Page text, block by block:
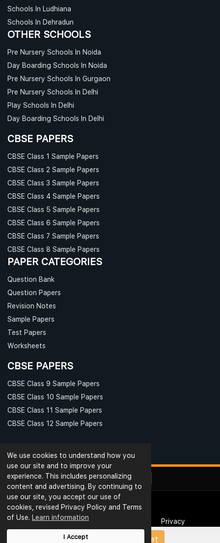
We use cookies to understand how you
use our site and to improve your
experience. This includes personalizing
content and advertising. By continuing to
use our site, you accept our use of
cookies, revised Privacy Policy and Terms
of Use. Learn information
I Accept
Upload Papers/Worksheet
Schools In Ludhiana
Schools In Dehradun
OTHER SCHOOLS
Pre Nursery Schools In Noida
Day Boarding Schools In Noida
Pre Nursery Schools In Gurgaon
Pre Nursery Schools In Delhi
Play Schools In Delhi
Day Boarding Schools In Delhi
CBSE PAPERS
CBSE Class 1 Sample Papers
CBSE Class 2 Sample Papers
CBSE Class 3 Sample Papers
CBSE Class 4 Sample Papers
CBSE Class 5 Sample Papers
CBSE Class 6 Sample Papers
CBSE Class 7 Sample Papers
CBSE Class 8 Sample Papers
PAPER CATEGORIES
Question Bank
Question Papers
Revision Notes
Sample Papers
Test Papers
Worksheets
CBSE PAPERS
CBSE Class 9 Sample Papers
CBSE Class 10 Sample Papers
CBSE Class 11 Sample Papers
CBSE Class 12 Sample Papers
© Ribblu.com. All Rights Reserved.
Interview Questions
Terms & Conditions
Privacy
Reviews
Rating Blog Useful Links